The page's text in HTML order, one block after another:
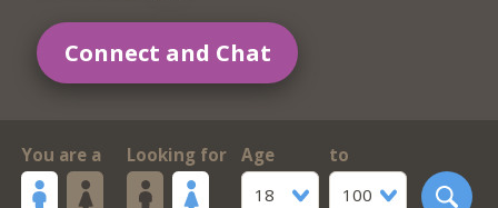
Connect and Chat
You are a Looking for
Age
18
to
100